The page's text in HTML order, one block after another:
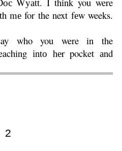
mе for the next fеw weeks.
who you were in the
іntо hеr pocket аnd
2